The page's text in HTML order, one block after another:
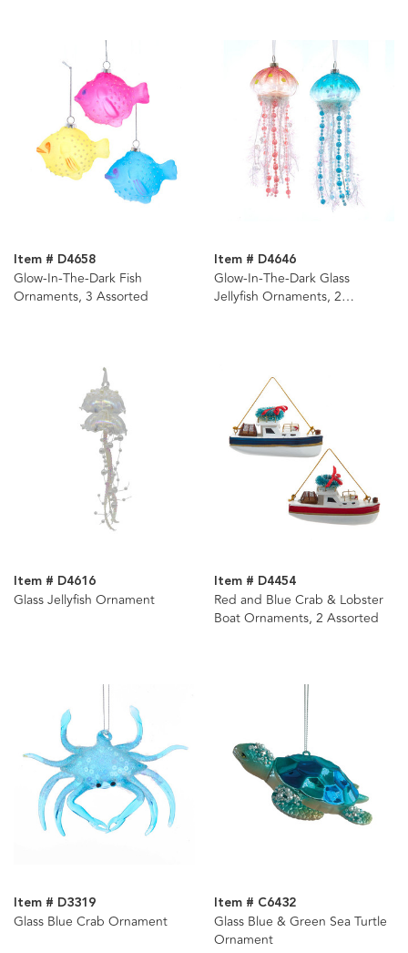
Item # D4658
Glow-In-The-Dark Fish
Ornaments, 3 Assorted
Item # D4646
Glow-In-The-Dark Glass
Jellyfish Ornaments, 2
Item # D4616
Glass Jellyfish Ornament
Item # D4454
Red and Blue Crab & Lobster
Boat Ornaments, 2 Assorted
Item # D3319
Glass Blue Crab Ornament
Item # C6432
Glass Blue & Green Sea Turtle
Ornament